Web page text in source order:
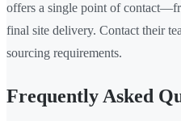
offers a single point of
final site delivery. Contact their
sourcing requirements.
Frequently Asked